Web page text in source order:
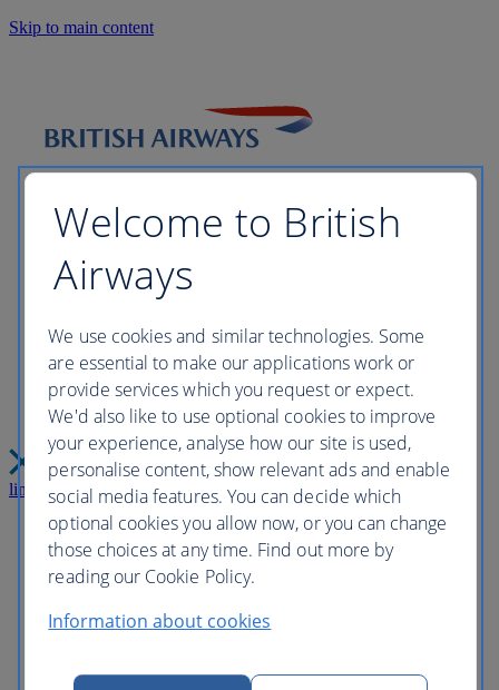
Skip to main content
Please wait while we build your
perfect trip this may take a few
moments...
link Close
Welcome to British
Airways
We use cookies and similar technologies. Some
are essential to make our applications work or
provide services which you request or expect.
We'd also like to use optional cookies to improve
your experience, analyse how our site is used,
personalise content, show relevant ads and enable
social media features. You can decide which
optional cookies you allow now, or you can change
those choices at any time. Find out more by
reading our Cookie Policy.
Information about cookies